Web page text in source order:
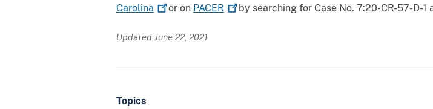
Carolina
or on PACER by searching for Case No. 7:20-CR-57-D-1
Updated June 22, 2021
Topics